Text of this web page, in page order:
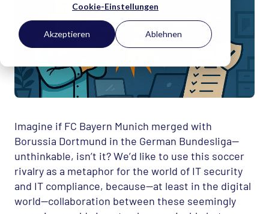
Cookie-Einstellungen
Akzeptieren Ablehnen
Imagine if FC Bayern Munich merged with
Borussia Dortmund in the German Bundesliga—
unthinkable, isn’t it? We’d like to use this soccer
rivalry as a metaphor for the world of IT security
and IT compliance, because—at least in the digital
world—collaboration between these seemingly